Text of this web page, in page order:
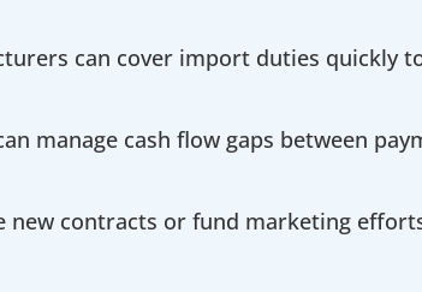
can cover import duties quickly
manage cash flow gaps between
new contracts or fund marketing